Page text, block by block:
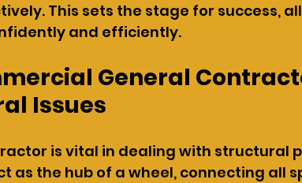
This sets the stage for success,
and efficiently.
General
Issues
is vital in dealing with structural
as the hub of a wheel, connecting all